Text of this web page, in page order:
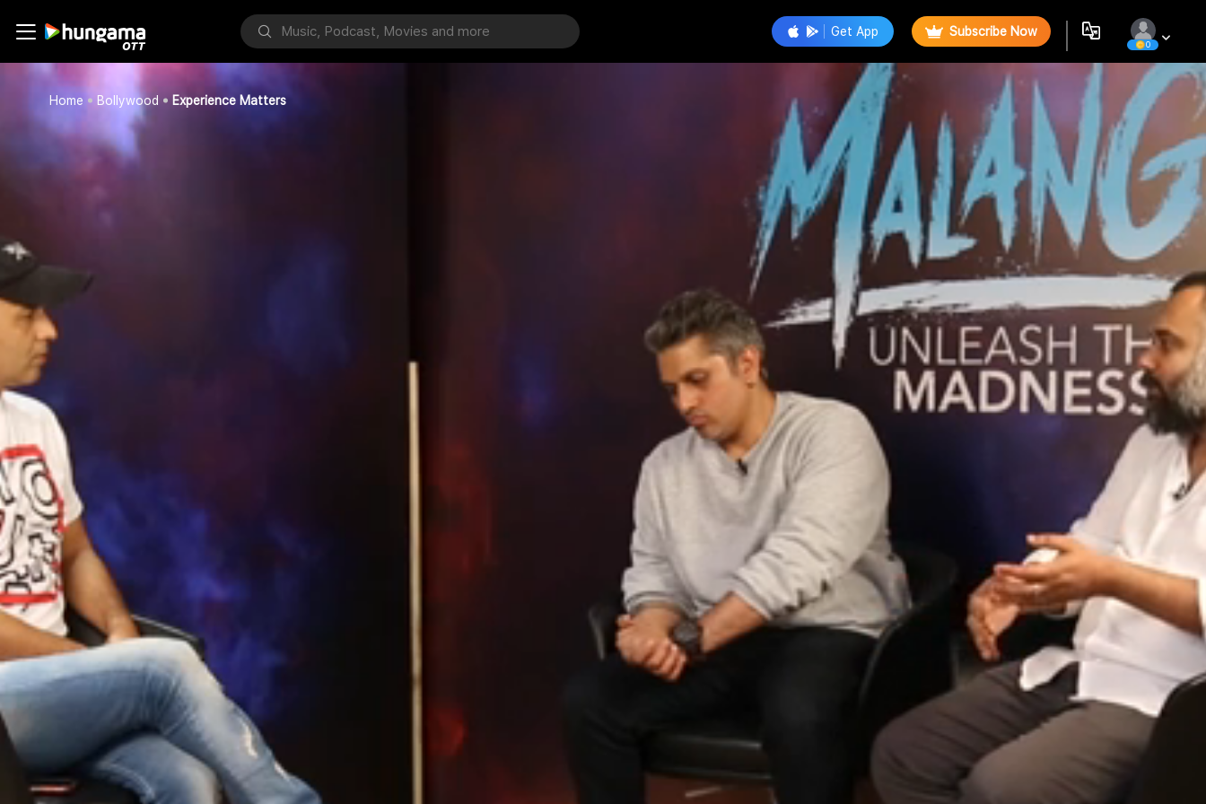
Get App Subscribe Now
0
Home Bollywood Experience Matters